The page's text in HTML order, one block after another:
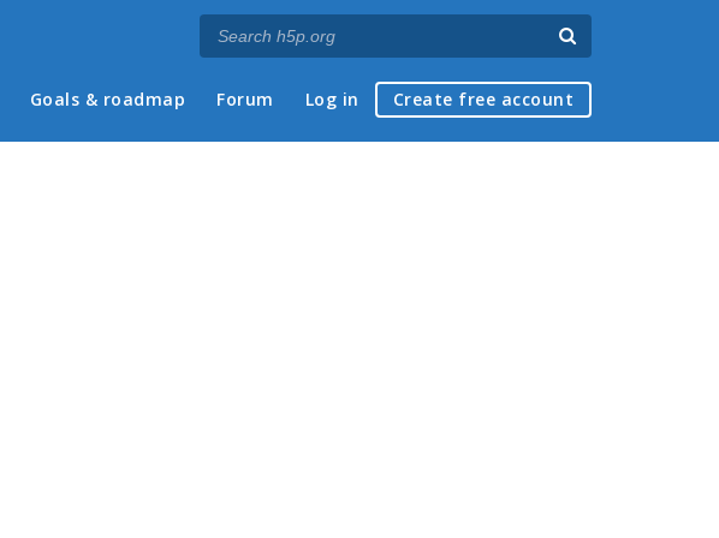
Goals & roadmap Forum Log in Create free account